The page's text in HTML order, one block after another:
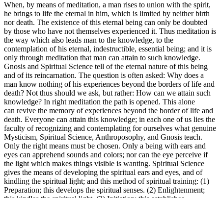
When, by means of meditation, a man rises to union with the spirit,
he brings to life the eternal in him, which is limited by neither birth
nor death. The existence of this eternal being can only be doubted
by those who have not themselves experienced it. Thus meditation is
the way which also leads man to the knowledge, to the
contemplation of his eternal, indestructible, essential being; and it is
only through meditation that man can attain to such knowledge.
Gnosis and Spiritual Science tell of the eternal nature of this being
and of its reincarnation. The question is often asked: Why does a
man know nothing of his experiences beyond the borders of life and
death? Not thus should we ask, but rather: How can we attain such
knowledge? In right meditation the path is opened. This alone
can revive the memory of experiences beyond the border of life and
death. Everyone can attain this knowledge; in each one of us lies the
faculty of recognizing and contemplating for ourselves what genuine
Mysticism, Spiritual Science, Anthroposophy, and Gnosis teach.
Only the right means must be chosen. Only a being with ears and
eyes can apprehend sounds and colors; nor can the eye perceive if
the light which makes things visible is wanting. Spiritual Science
gives the means of developing the spiritual ears and eyes, and of
kindling the spiritual light; and this method of spiritual training: (1)
Preparation; this develops the spiritual senses. (2) Enlightenment;